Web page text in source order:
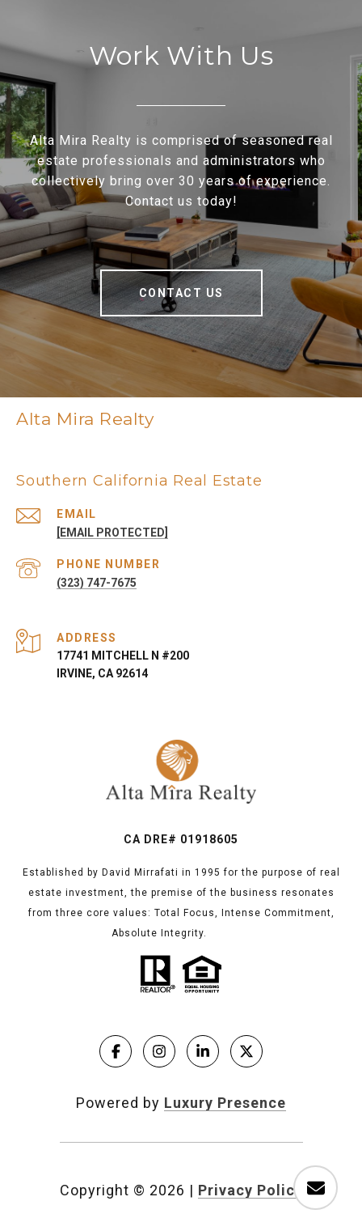
Work With Us
Alta Mira Realty is comprised of seasoned real
estate professionals and administrators who
collectively bring over 30 years of experience.
Contact us today!
CONTACT US
Alta Mira Realty
Southern California Real Estate
EMAIL
[EMAIL PROTECTED]
PHONE NUMBER
(323) 747-7675
ADDRESS
17741 MITCHELL N #200
IRVINE, CA 92614
CA DRE# 01918605
Established by David Mirrafati in 1995 for the purpose of real
estate investment, the premise of the business resonates
from three core values: Total Focus, Intense Commitment,
Absolute Integrity.
Powered by Luxury Presence
Copyright © 2026 | Privacy Policy